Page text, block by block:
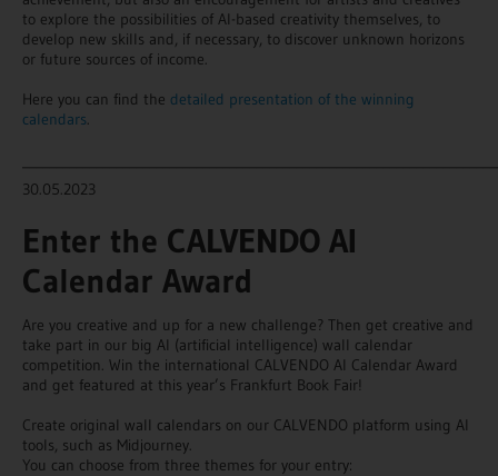
to explore the possibilities of AI-based creativity themselves, to
develop new skills and, if necessary, to discover unknown horizons
or future sources of income.
Here you can find the detailed presentation of the winning
calendars
30.05.2023
Enter the CALVENDO AI
Calendar Award
Are you creative and up for a new challenge? Then get creative and
take part in our big AI (artificial intelligence) wall calendar
competition. Win the international CALVENDO AI Calendar Award
and get featured at this year’s Frankfurt Book Fair!
Create original wall calendars on our CALVENDO platform using AI
tools, such as Midjourney.
You can choose from three themes for your entry: